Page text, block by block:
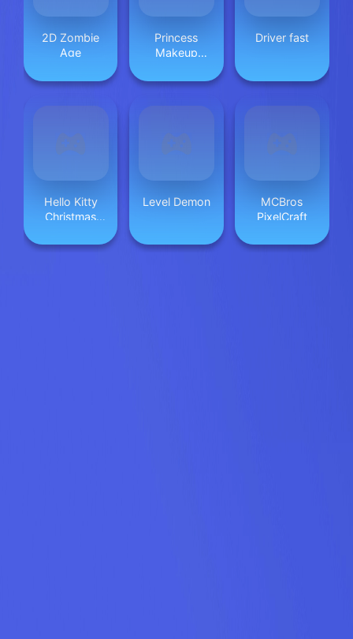
2D Zombie
Age
Princess
Makeup
Driver fast
Hello Kitty
Christmas
Festive
Level Demon
MCBros
PixelCraft